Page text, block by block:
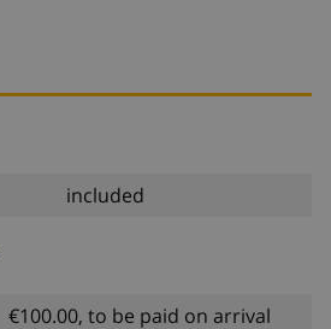
included
€100.00, to be paid on arrival